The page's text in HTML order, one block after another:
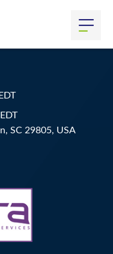
EDT
EDT
SC 29805, USA